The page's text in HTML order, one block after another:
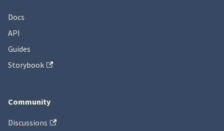
Docs
API
Guides
Storybook
Community
Discussions